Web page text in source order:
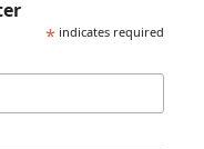
* indicates required